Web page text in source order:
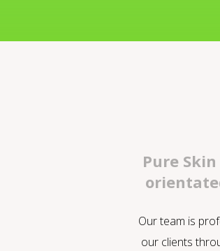
Pure Skin
Our team is
our clients